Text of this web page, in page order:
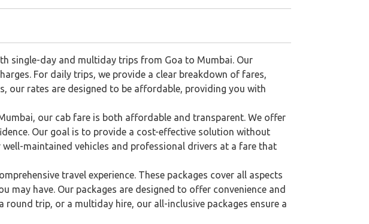
single-day and multiday trips from Goa to Mumbai. Our
For daily trips, we provide a clear breakdown of fares,
our rates are designed to be affordable, providing you with
our cab fare is both affordable and transparent. We offer
Our goal is to provide a cost-effective solution without
maintained vehicles and professional drivers at a fare that
travel experience. These packages cover all aspects
have. Our packages are designed to offer convenience and
trip, or a multiday hire, our all-inclusive packages ensure a